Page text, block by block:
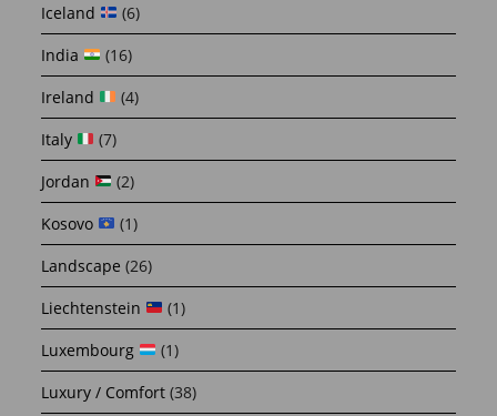
Iceland
(6)
India
(16)
Ireland
(4)
Italy
(7)
Jordan
(2)
Kosovo
(1)
Landscape (26)
Liechtenstein
(1)
Luxembourg
(1)
Luxury / Comfort (38)